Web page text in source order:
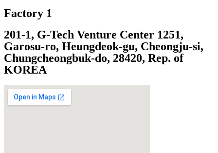
Factory 1
201-1, G-Tech Venture Center 1251,
Garosu-ro, Heungdeok-gu, Cheongju-si,
Chungcheongbuk-do, 28420, Rep. of
KOREA